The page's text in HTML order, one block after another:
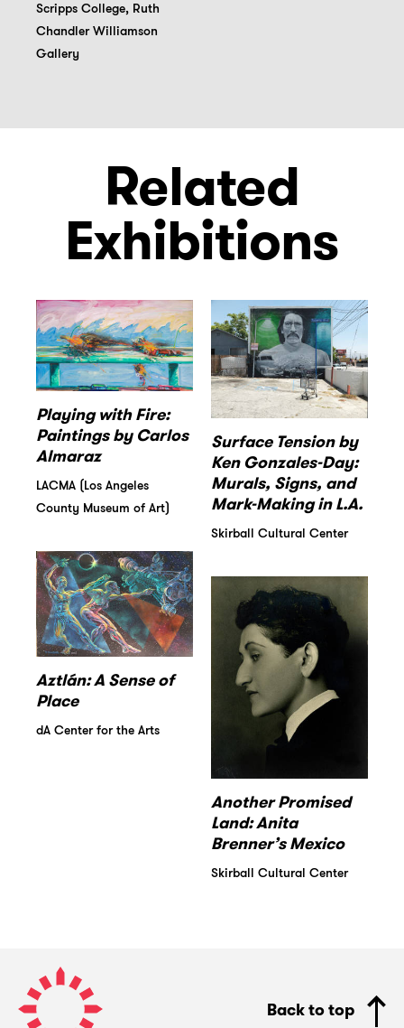
Scripps College, Ruth
Chandler Williamson
Gallery
Related
Exhibitions
Playing with Fire:
Paintings by Carlos
Almaraz
LACMA (Los Angeles
County Museum of Art)
Aztlán: A Sense of
Place
dA Center for the Arts
Surface Tension by
Ken Gonzales-Day:
Murals, Signs, and
Mark-Making in L.A.
Skirball Cultural Center
Another Promised
Land: Anita
Brenner’s Mexico
Skirball Cultural Center
Pacific
Standard
Back to top